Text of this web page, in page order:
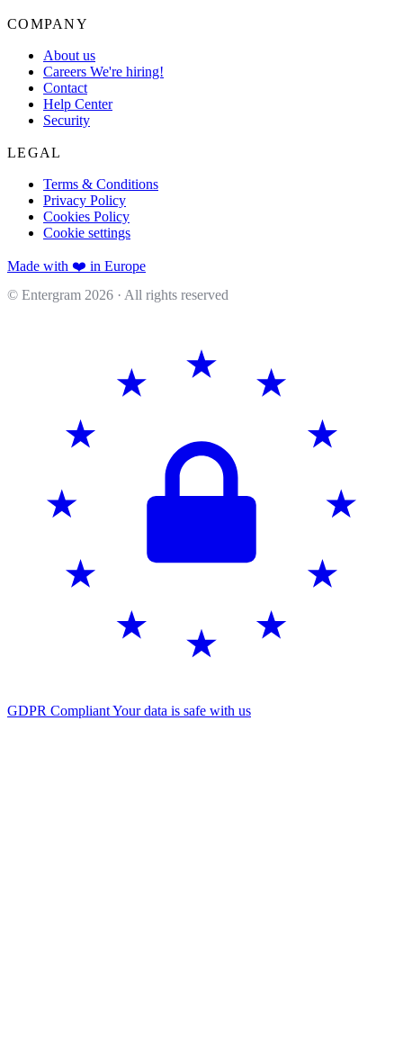
COMPANY
About us
Careers We're hiring!
Contact
Help Center
Security
LEGAL
Terms & Conditions
Privacy Policy
Cookies Policy
Cookie settings
Made with ❤️ in Europe
© Entergram 2026 · All rights reserved
GDPR CompliantYour data is safe with us